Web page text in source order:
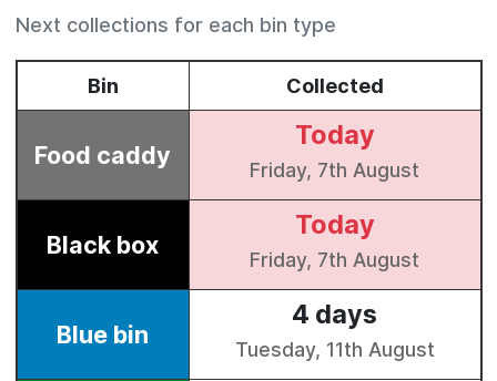
Next collections for each bin type